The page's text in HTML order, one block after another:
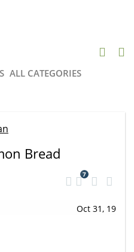
ALL CATEGORIES
Bread
7
Oct 31, 19